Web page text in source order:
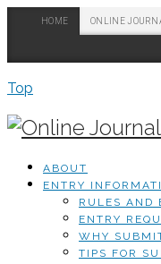
HOME ONLINE
Top
ABOUT
ENTRY
RULES AND
ENTRY
WHY
TIPS FOR